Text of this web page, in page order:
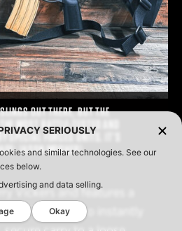
OUT THERE, BUT THE
MOST BATTLE-TESTED AND
SPECIAL FORCES UNITS. IT’S
JASON MOSHER)
Vickers and features a
allows you to instantly
SERIOUSLY
and similar technologies. See our
below.
and data selling.
Okay